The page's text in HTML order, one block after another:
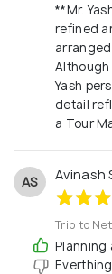
**Mr.
refined
Although
Yash
detail
a Tour
AS Avinash
Trip to
Planning